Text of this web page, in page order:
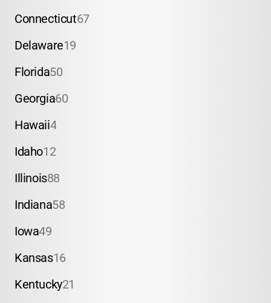
Connecticut67
Delaware19
Florida50
Georgia60
Hawaii4
Idaho12
Illinois88
Indiana58
Iowa49
Kansas16
Kentucky21